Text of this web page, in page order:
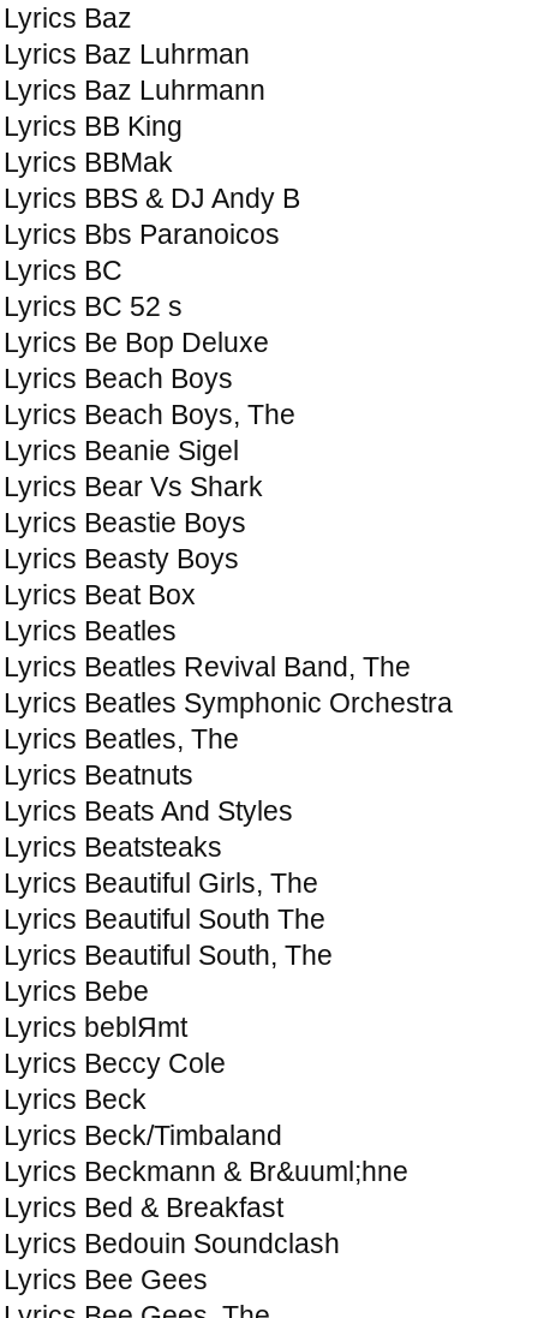
Lyrics Baz
Lyrics Baz Luhrman
Lyrics Baz Luhrmann
Lyrics BB King
Lyrics BBMak
Lyrics BBS & DJ Andy B
Lyrics Bbs Paranoicos
Lyrics BC
Lyrics BC 52 s
Lyrics Be Bop Deluxe
Lyrics Beach Boys
Lyrics Beach Boys, The
Lyrics Beanie Sigel
Lyrics Bear Vs Shark
Lyrics Beastie Boys
Lyrics Beasty Boys
Lyrics Beat Box
Lyrics Beatles
Lyrics Beatles Revival Band, The
Lyrics Beatles Symphonic Orchestra
Lyrics Beatles, The
Lyrics Beatnuts
Lyrics Beats And Styles
Lyrics Beatsteaks
Lyrics Beautiful Girls, The
Lyrics Beautiful South The
Lyrics Beautiful South, The
Lyrics Bebe
Lyrics beblЯmt
Lyrics Beccy Cole
Lyrics Beck
Lyrics Beck/Timbaland
Lyrics Beckmann & Br&uuml;hne
Lyrics Bed & Breakfast
Lyrics Bedouin Soundclash
Lyrics Bee Gees